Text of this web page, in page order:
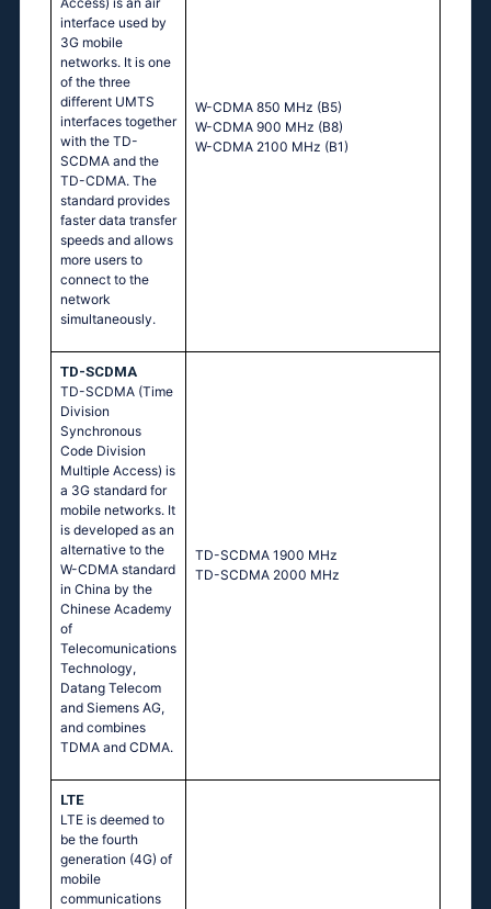
interface used by
3G mobile
networks. It is one
of the three
different UMTS
interfaces together
with the TD-
SCDMA and the
TD-CDMA. The
standard provides
faster data transfer
speeds and allows
more users to
connect to the
network
simultaneously.
W-CDMA 850 MHz (B5)
W-CDMA 900 MHz (B8)
W-CDMA 2100 MHz (B1)
TD-SCDMA
TD-SCDMA (Time
Division
Synchronous
Code Division
Multiple Access) is
a 3G standard for
mobile networks. It
is developed as an
alternative to the
W-CDMA standard
in China by the
Chinese Academy
of
Telecomunications
Technology,
Datang Telecom
and Siemens AG,
and combines
TDMA and CDMA.
TD-SCDMA 1900 MHz
TD-SCDMA 2000 MHz
LTE
LTE is deemed to
be the fourth
generation (4G) of
mobile
communications